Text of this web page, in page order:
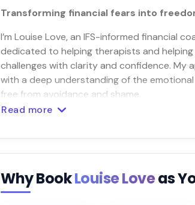
Transforming financial fears into
I’m Louise Love, an IFS-informed financial
dedicated to helping therapists and
challenges with clarity and confidence. My
with a deep understanding of the
free from avoidance and shame.
Read more
Why BookLouise Loveas